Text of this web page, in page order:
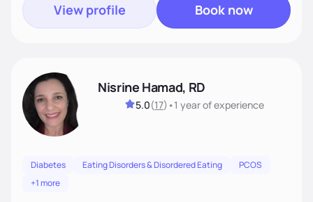
View profile Book now
Nisrine Hamad, RD
5.0(17) •1 yearof experience
Diabetes Eating Disorders & Disordered Eating
PCOS
+1 more